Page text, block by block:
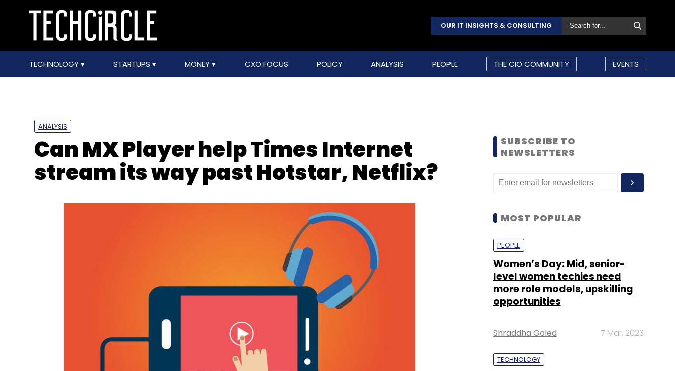
OUR IT INSIGHTS & CONSULTING
TECHNOLOGY STARTUPS MONEY CXO FOCUS POLICY ANALYSIS PEOPLE THE CIO COMMUNITY EVENTS
ANALYSIS
Can MX Player help Times Internet
stream its way past Hotstar, Netflix?
SUBSCRIBE TO
NEWSLETTERS
MOST POPULAR
PEOPLE
Women’s Day: Mid, senior-
level women techies need
more role models, upskilling
opportunities
Shraddha Goled 7 Mar, 2023
TECHNOLOGY